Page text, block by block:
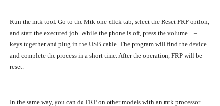
Run the mtk tool. Go to the Mtk one-click tab, select the Reset FRP option,
and start the executed job. While the phone is off, press the volume + –
keys together and plug in the USB cable. The program will find the device
and complete the process in a short time. After the operation, FRP will be
reset.
In the same way, you can do FRP on other models with an mtk processor.